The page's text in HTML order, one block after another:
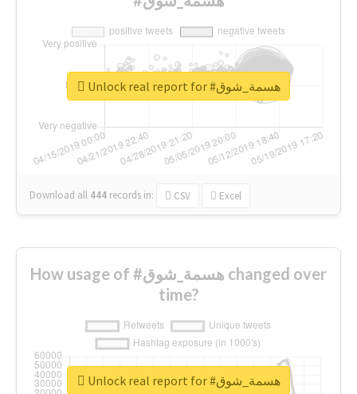
Download all 444 records in: CSV Excel
Unlock real report for #هسمة_شوق
How usage of #هسمة_شوق changed over
time?
Unlock real report for #هسمة_شوق